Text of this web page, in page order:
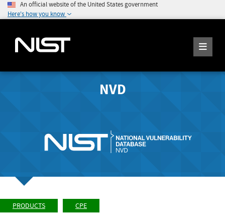
An official website of the United States government
Here's how you know
NVD
PRODUCTS CPE